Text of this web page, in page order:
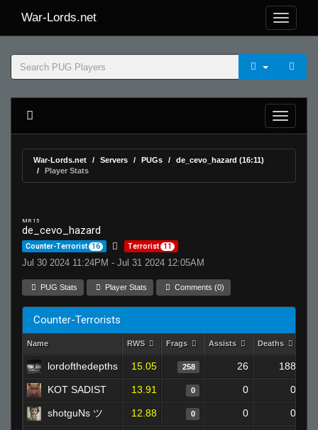
War-Lords.net
War-Lords.net Servers PUGs
de_cevo_hazard (16:11)
Player Stats
MR 15
de_cevo_hazard
Counter-Terrorist 16 Terrorist 11
Jul 30 2024 11:24PM - Jul 31 2024 12:05AM
PUG Stats Player Stats Comments (0)
Counter-Terrorists
Name RWS Frags Assists Deaths
lordofthedepths 15.05 258 26 188
KOT SADIST 13.91 0 0 0
shotguNs ツ 12.88 0 0 0